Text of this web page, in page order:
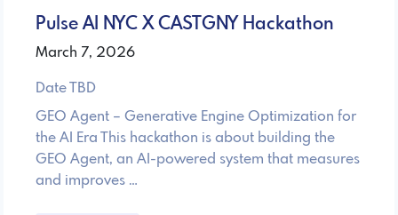
Pulse AI NYC X CASTGNY Hackathon
March 7, 2026
Date TBD
GEO Agent – Generative Engine Optimization for
the AI Era This hackathon is about building the
GEO Agent, an AI-powered system that measures
and improves …